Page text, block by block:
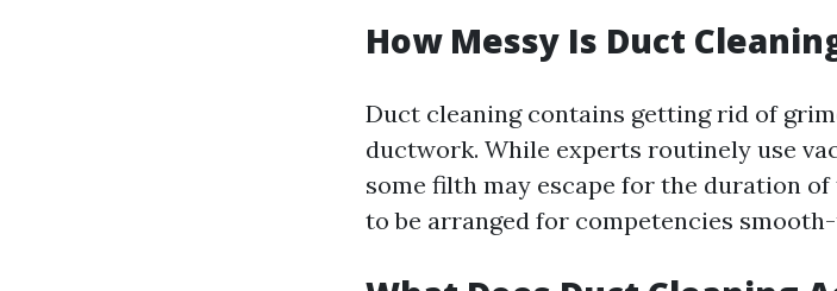
How Messy Is Duct
Duct cleaning contains getting rid of
ductwork. While experts routinely use
some filth may escape for the duration
to be arranged for competencies